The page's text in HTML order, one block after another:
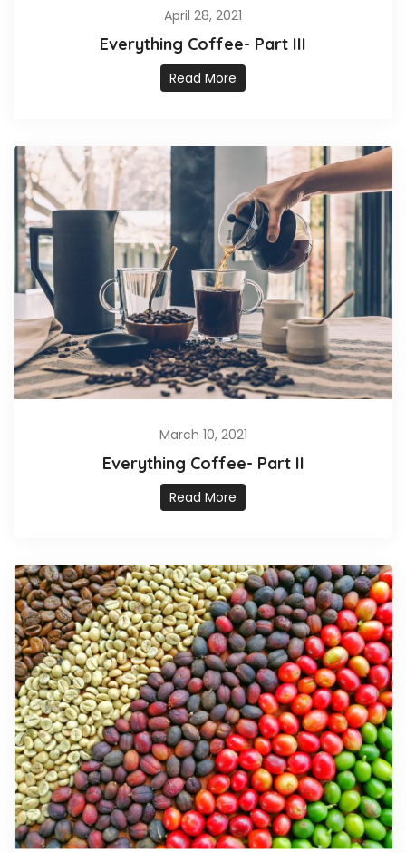
April 28, 2021
Everything Coffee- Part III
Read More
March 10, 2021
Everything Coffee- Part II
Read More